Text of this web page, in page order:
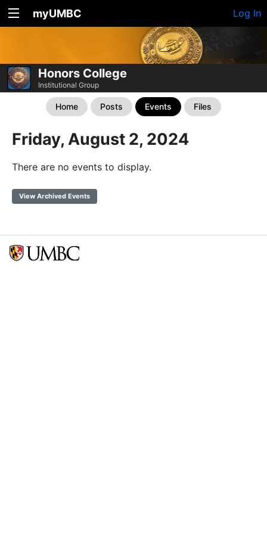
myUMBC Log In
Honors College
Institutional Group
Home Posts Events Files
Friday, August 2, 2024
There are no events to display.
View Archived Events